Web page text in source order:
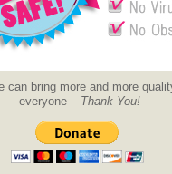
can bring more and more
everyone – Thank You!